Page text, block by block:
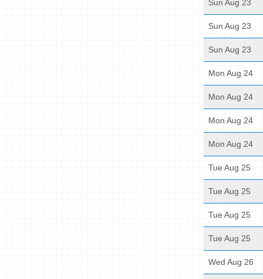
Sun Aug 23
Sun Aug 23
Sun Aug 23
Mon Aug 24
Mon Aug 24
Mon Aug 24
Mon Aug 24
Tue Aug 25
Tue Aug 25
Tue Aug 25
Tue Aug 25
Wed Aug 26